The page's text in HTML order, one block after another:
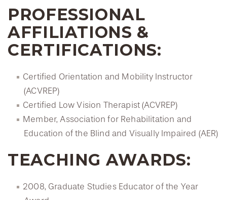
PROFESSIONAL
AFFILIATIONS &
CERTIFICATIONS:
Certified Orientation and Mobility Instructor
(ACVREP)
Certified Low Vision Therapist (ACVREP)
Member, Association for Rehabilitation and
Education of the Blind and Visually Impaired (AER)
TEACHING AWARDS:
2008, Graduate Studies Educator of the Year